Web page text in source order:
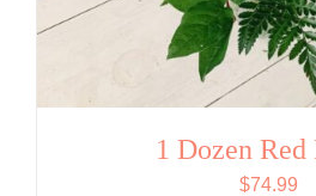
1 Dozen Red
$74.99